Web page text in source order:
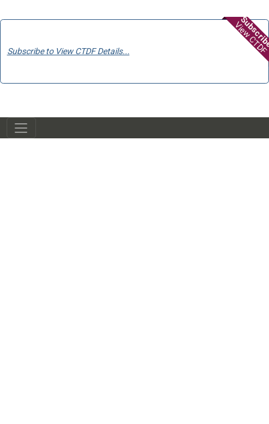
View CTDF
Subscribe to View CTDF Details...